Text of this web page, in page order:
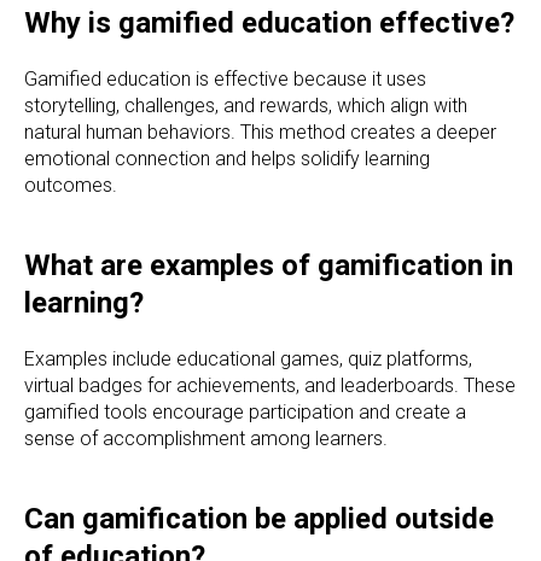
Why is gamified education effective?
Gamified education is effective because it uses
storytelling, challenges, and rewards, which align with
natural human behaviors. This method creates a deeper
emotional connection and helps solidify learning
outcomes.
What are examples of gamification in
learning?
Examples include educational games, quiz platforms,
virtual badges for achievements, and leaderboards. These
gamified tools encourage participation and create a
sense of accomplishment among learners.
Can gamification be applied outside